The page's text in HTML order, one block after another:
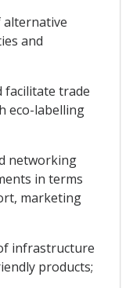
and
facilitate trade
eco-labelling
networking
in terms
marketing
infrastructure
products;